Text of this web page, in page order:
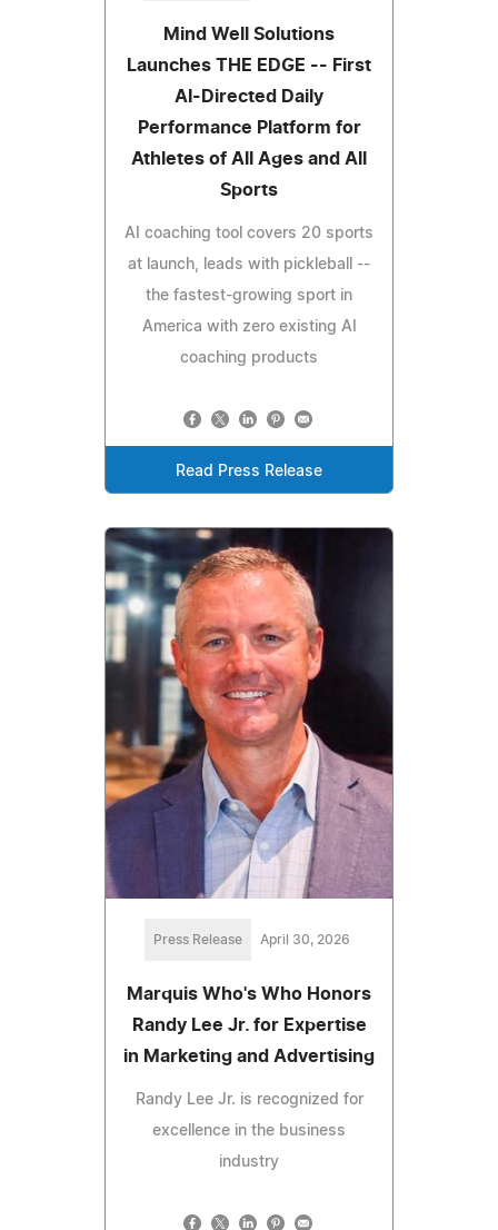
Mind Well Solutions
Launches THE EDGE -- First
AI-Directed Daily
Performance Platform for
Athletes of All Ages and All
Sports
AI coaching tool covers 20 sports
at launch, leads with pickleball --
the fastest-growing sport in
America with zero existing AI
coaching products
Read Press Release
Press Release April 30, 2026
Marquis Who's Who Honors
Randy Lee Jr. for Expertise
in Marketing and Advertising
Randy Lee Jr. is recognized for
excellence in the business
industry